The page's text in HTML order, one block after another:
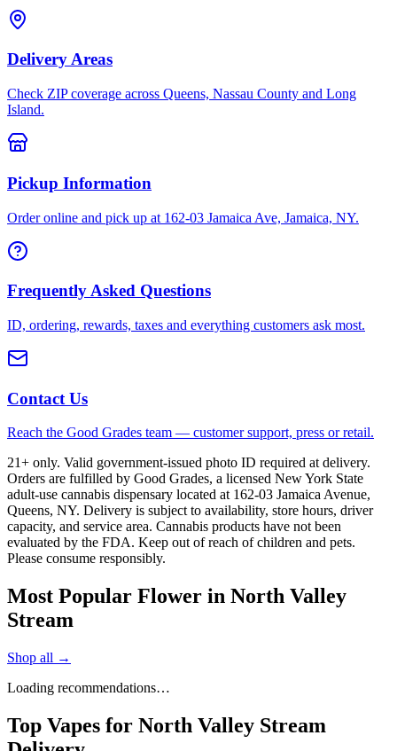
Delivery Areas
Check ZIP coverage across Queens, Nassau County and Long
Island.
Pickup Information
Order online and pick up at 162-03 Jamaica Ave, Jamaica, NY.
Frequently Asked Questions
ID, ordering, rewards, taxes and everything customers ask most.
Contact Us
Reach the Good Grades team — customer support, press or retail.
21+ only. Valid government-issued photo ID required at delivery.
Orders are fulfilled by Good Grades, a licensed New York State
adult-use cannabis dispensary located at 162-03 Jamaica Avenue,
Queens, NY. Delivery is subject to availability, store hours, driver
capacity, and service area. Cannabis products have not been
evaluated by the FDA. Keep out of reach of children and pets.
Please consume responsibly.
Most Popular Flower in North Valley
Stream
Shop all →
Loading recommendations…
Top Vapes for North Valley Stream